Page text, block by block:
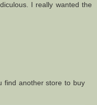
I really wanted the
find another store to buy